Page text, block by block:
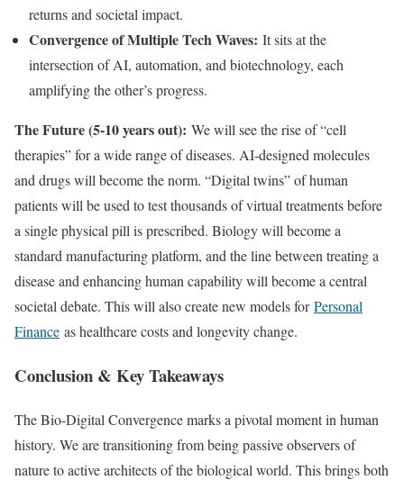
returns and societal impact.
Convergence of Multiple Tech Waves: It sits at the
intersection of AI, automation, and biotechnology, each
amplifying the other’s progress.
The Future (5-10 years out): We will see the rise of “cell
therapies” for a wide range of diseases. AI-designed molecules
and drugs will become the norm. “Digital twins” of human
patients will be used to test thousands of virtual treatments before
a single physical pill is prescribed. Biology will become a
standard manufacturing platform, and the line between treating a
disease and enhancing human capability will become a central
societal debate. This will also create new models forPersonal
Finance as healthcare costs and longevity change.
Conclusion & Key Takeaways
The Bio-Digital Convergence marks a pivotal moment in human
history. We are transitioning from being passive observers of
nature to active architects of the biological world. This brings both